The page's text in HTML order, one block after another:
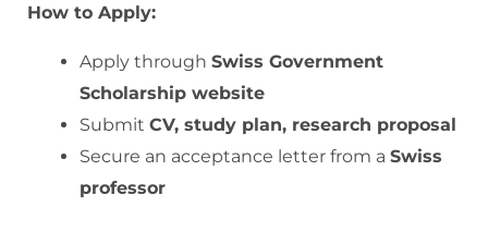
How to Apply:
Apply through Swiss Government
Scholarship website
Submit CV, study plan, research proposal
Secure an acceptance letter from a Swiss
professor